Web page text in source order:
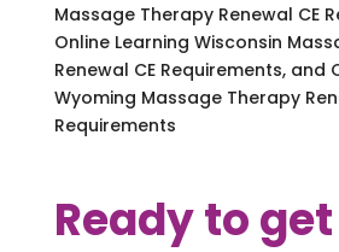
Massage Therapy Renewal CE
Online Learning Wisconsin
Renewal CE Requirements, and
Wyoming Massage Therapy
Requirements
Ready to get